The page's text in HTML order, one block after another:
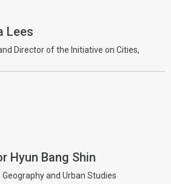
Lees
Director of the Initiative on Cities,
Hyun Bang Shin
and Urban Studies